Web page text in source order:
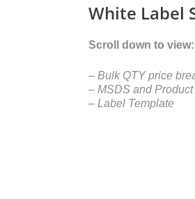
White Label
Scroll down to view:
– Bulk QTY price
– MSDS and
– Label Template